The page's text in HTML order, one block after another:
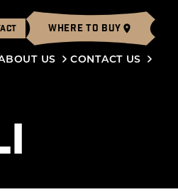
WHERE TO BUY
US CONTACT US